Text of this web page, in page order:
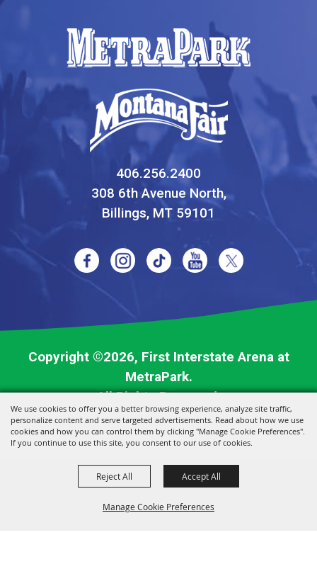
We use cookies to offer you a better browsing experience, analyze site traffic,
personalize content and serve targeted advertisements. Read about how we use
cookies and how you can control them by clicking "Manage Cookie Preferences".
If you continue to use this site, you consent to our use of cookies.
Manage Cookie Preferences
Reject All Accept All
406.256.2400
308 6th Avenue North,
Billings, MT 59101
Copyright ©2026, First Interstate Arena at
MetraPark.
All Rights Reserved.
Powered by